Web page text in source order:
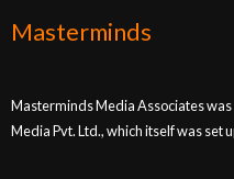
Masterminds
Masterminds Media Associates
Media Pvt. Ltd., which itself was set